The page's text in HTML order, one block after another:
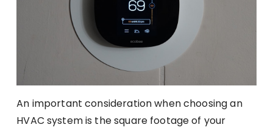
An important consideration when choosing an
HVAC system is the square footage of your